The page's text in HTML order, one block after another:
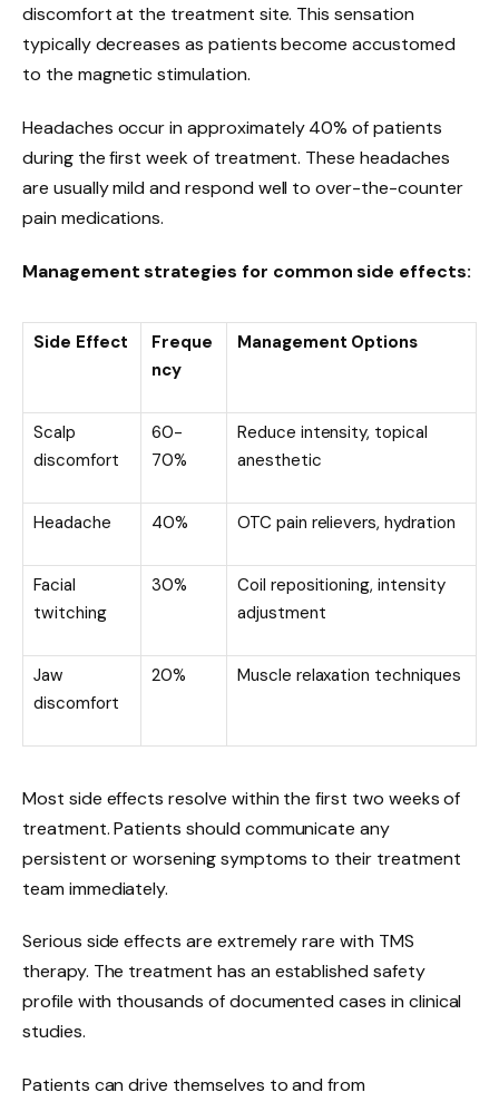
discomfort at the treatment site. This sensation
typically decreases as patients become accustomed
to the magnetic stimulation.
Headaches occur in approximately 40% of patients
during the first week of treatment. These headaches
are usually mild and respond well to over-the-counter
pain medications.
Management strategies for common side effects:
Side Effect
Freque
ncy
Management Options
Scalp
discomfort
60-
70%
Reduce intensity, topical
anesthetic
Headache 40% OTC pain relievers, hydration
Facial
twitching
30%
Coil repositioning, intensity
adjustment
Jaw
discomfort
20% Muscle relaxation techniques
Most side effects resolve within the first two weeks of
treatment. Patients should communicate any
persistent or worsening symptoms to their treatment
team immediately.
Serious side effects are extremely rare with TMS
therapy. The treatment has an established safety
profile with thousands of documented cases in clinical
studies.
Patients can drive themselves to and from